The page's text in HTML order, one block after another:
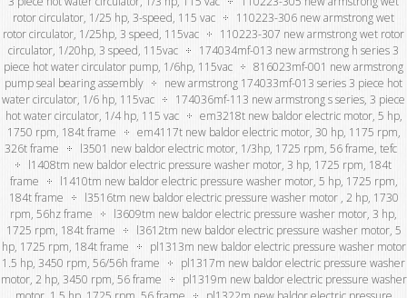
rotor circulator, 1/25 hp, 3-speed, 115 vac
110223-306 new armstrong wet
rotor circulator, 1/25hp, 3 speed, 115vac
110223-307 new armstrong wet rotor
circulator, 1/20hp, 3 speed, 115vac
174034mf-013 new armstrong h series 3
piece hot water circulator pump, 1/6hp, 115vac
816023mf-001 new armstrong
pump seal bearing assembly
new armstrong 174033mf-013 series 3 piece hot
water circulator, 1/6 hp, 115vac
174036mf-113 new armstrong s series, 3 piece
hot water circulator, 1/4 hp, 115 vac
em3218t new baldor electric motor, 5 hp,
1750 rpm, 184t frame
em4117t new baldor electric motor, 30 hp, 1175 rpm,
326t frame
l3501 new baldor electric motor, 1/3hp, 1725 rpm, 56 frame, tefc
l1408tm new baldor electric pressure washer motor, 3 hp, 1725 rpm, 184t
frame
l1410tm new baldor electric pressure washer motor, 5 hp, 1725 rpm,
184t frame
l3516tm new baldor electric pressure washer motor , 2 hp, 1730
rpm, 56hz frame
l3609tm new baldor electric pressure washer motor, 3 hp,
1725 rpm, 184t frame
l3612tm new baldor electric pressure washer motor, 5
hp, 1725 rpm, 184t frame
pl1313m new baldor electric pressure washer motor
1.5 hp, 3450 rpm, 56/56h frame
pl1317m new baldor electric pressure washer
motor, 2 hp, 3450 rpm, 56 frame
pl1319m new baldor electric pressure washer